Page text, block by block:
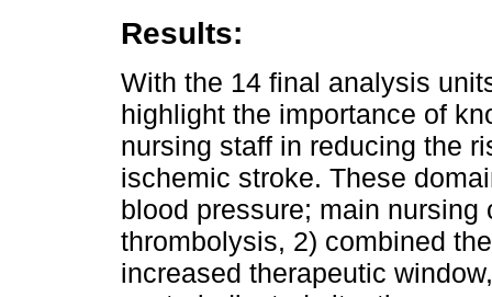
Results:
With the 14 final analysis
highlight the importance of
nursing staff in reducing the
ischemic stroke. These
blood pressure; main
thrombolysis, 2) combined
increased therapeutic